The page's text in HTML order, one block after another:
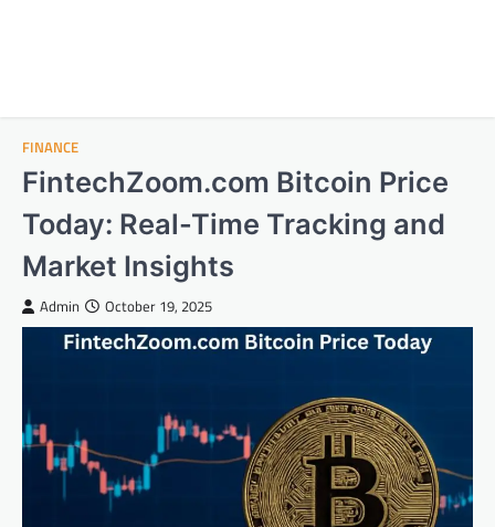
FINANCE
FintechZoom.com Bitcoin Price
Today: Real-Time Tracking and
Market Insights
Admin October 19, 2025